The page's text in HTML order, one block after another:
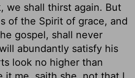
we shall thirst again. But
of the Spirit of grace, and
gospel, shall never
abundantly satisfy his
look no higher than